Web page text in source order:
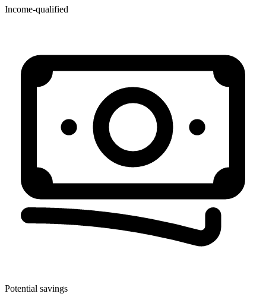
Income-qualified
Potential savings